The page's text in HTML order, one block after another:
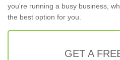
you're running a busy business,
the best option for you.
GET A